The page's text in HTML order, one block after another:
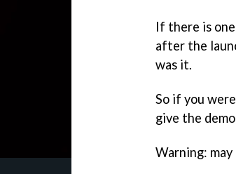
If there is
after the
was it.
So if you
give the
Warning: